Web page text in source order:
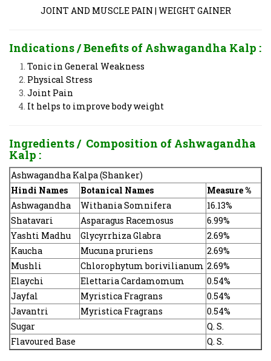
JOINT AND MUSCLE PAIN | WEIGHT GAINER
Indications / Benefits of Ashwagandha Kalp :
Tonic in General Weakness
Physical Stress
Joint Pain
It helps to improve body weight
Ingredients / Composition of Ashwagandha
Kalp :
Ashwagandha Kalpa (Shanker)
Hindi Names
Botanical Names
Measure %
Ashwagandha
Withania Somnifera
16.13%
Shatavari
Asparagus Racemosus
6.99%
Yashti Madhu
Glycyrrhiza Glabra
2.69%
Kaucha
Mucuna pruriens
2.69%
Mushli
Chlorophytum borivilianum 2.69%
Elaychi
Elettaria Cardamomum
0.54%
Jayfal
Myristica Fragrans
0.54%
Javantri
Myristica Fragrans
0.54%
Sugar
Q. S.
Flavoured Base
Q. S.